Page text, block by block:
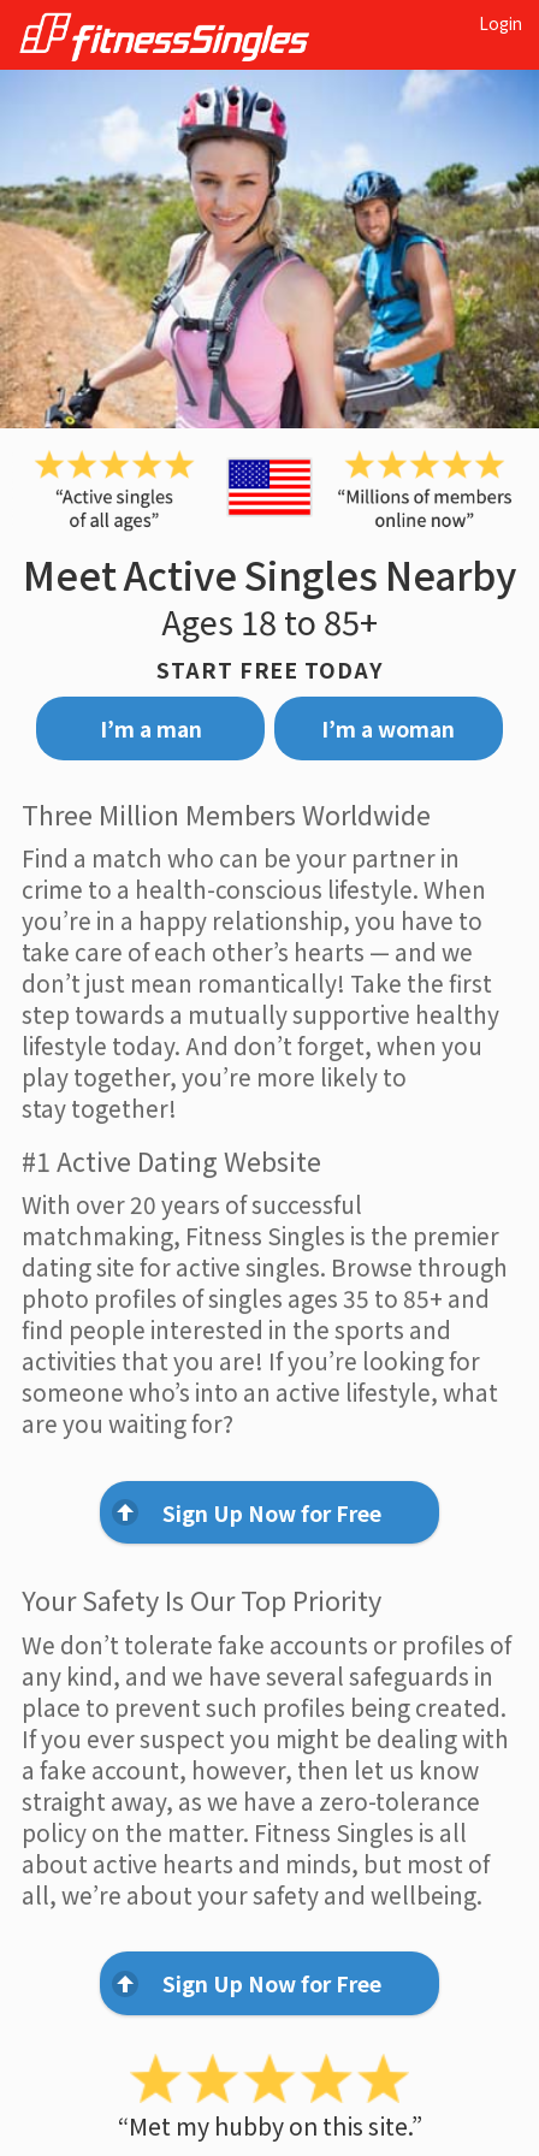
Login
Meet Active Singles Nearby
Ages 18 to 85+
START FREE TODAY
I’m a man
I’m a woman
Three Million Members Worldwide
Find a match who can be your partner in
crime to a health-conscious lifestyle. When
you’re in a happy relationship, you have to
take care of each other’s hearts — and we
don’t just mean romantically! Take the first
step towards a mutually supportive healthy
lifestyle today. And don’t forget, when you
play together, you’re more likely to
stay together!
#1 Active Dating Website
With over 20 years of successful
matchmaking, Fitness Singles is the premier
dating site for active singles. Browse through
photo profiles of singles ages 35 to 85+ and
find people interested in the sports and
activities that you are! If you’re looking for
someone who’s into an active lifestyle, what
are you waiting for?
Sign Up Now for Free
Your Safety Is Our Top Priority
We don’t tolerate fake accounts or profiles of
any kind, and we have several safeguards in
place to prevent such profiles being created.
If you ever suspect you might be dealing with
a fake account, however, then let us know
straight away, as we have a zero-tolerance
policy on the matter. Fitness Singles is all
about active hearts and minds, but most of
all, we’re about your safety and wellbeing.
Sign Up Now for Free
“Met my hubby on this site.”